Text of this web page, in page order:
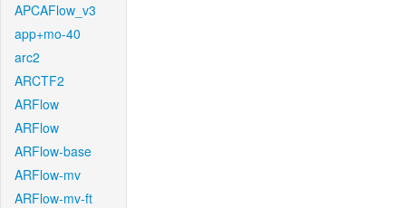
APCAFlow_v3
app+mo-40
arc2
ARCTF2
ARFlow
ARFlow
ARFlow-base
ARFlow-mv
ARFlow-mv-ft